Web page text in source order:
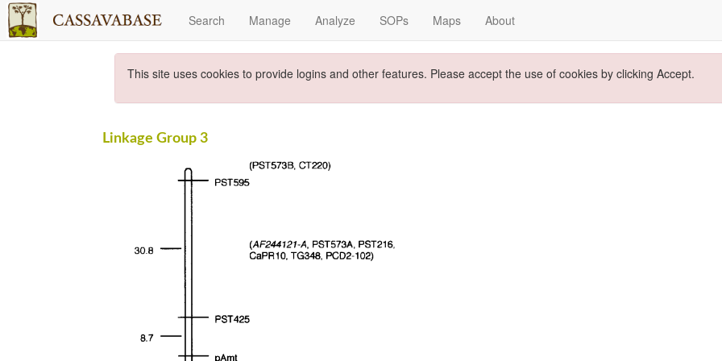
Search Manage Analyze SOPs Maps About
This site uses cookies to provide logins and other features. Please accept the use of cookies by clicking Accept.
Linkage Group 3